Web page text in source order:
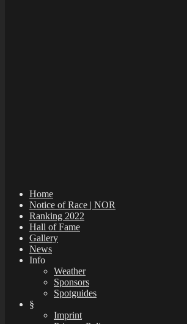
Home
Notice of Race | NOR
Ranking 2022
Hall of Fame
Gallery
News
Info
Weather
Sponsors
Spotguides
§
Imprint